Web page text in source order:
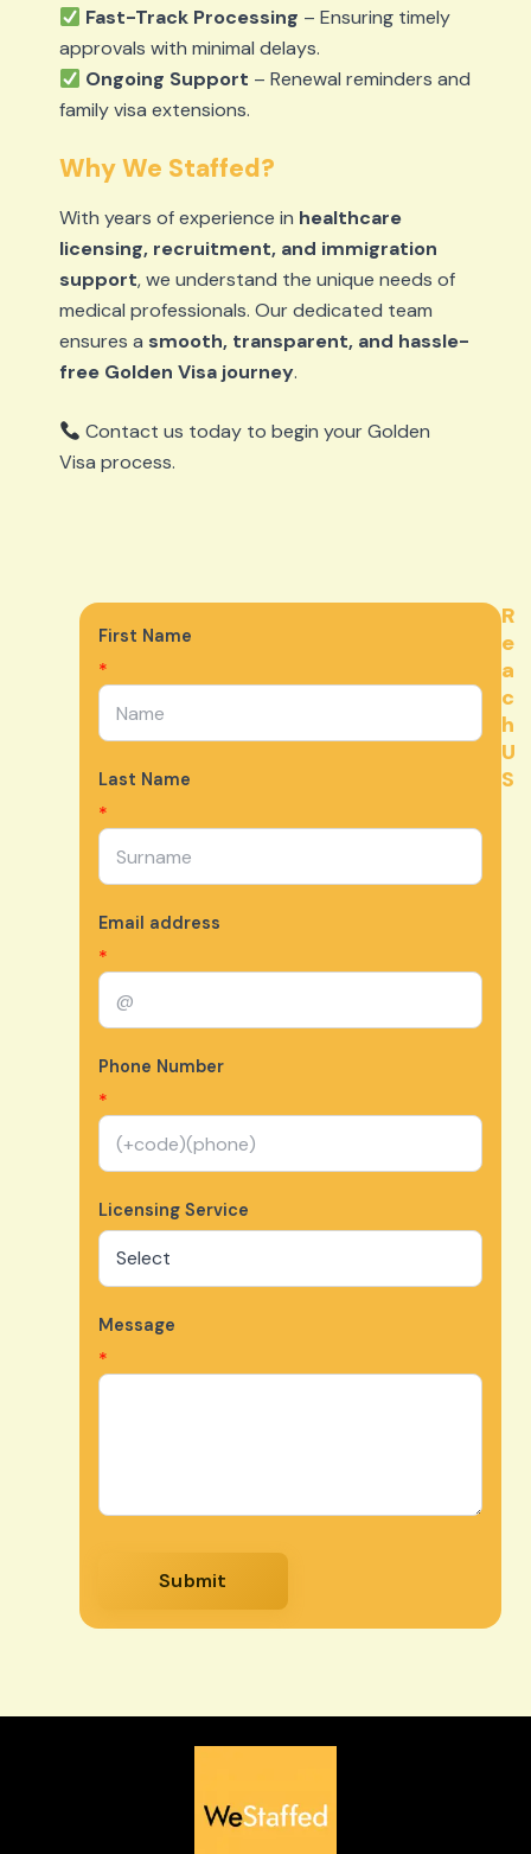
Fast-Track Processing – Ensuring timely
approvals with minimal delays.
Ongoing Support – Renewal reminders and
family visa extensions.
Why We Staffed?
With years of experience in healthcare
licensing, recruitment, and immigration
support, we understand the unique needs of
medical professionals. Our dedicated team
ensures a smooth, transparent, and hassle-
free Golden Visa journey.
Contact us today to begin your Golden
Visa process.
R
e
a
c
h
U
S
First Name
*
Last Name
*
Email address
*
Phone Number
*
Licensing Service
Message
*
Submit